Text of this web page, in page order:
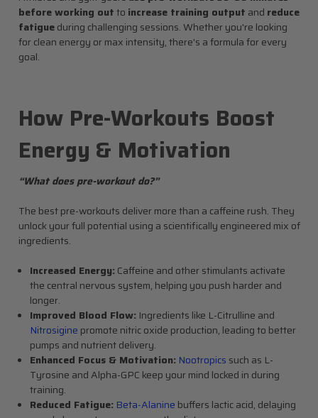
before working outto increase training output and reduce
fatigueduring challenging sessions. Whether you're looking
for clean energy or max intensity, there's a formula for every
goal.
How Pre-Workouts Boost
Energy & Motivation
“What does pre-workout do?”
The best pre-workouts deliver more than a caffeine rush. They
unlock your full potential using a scientifically engineered mix of
ingredients.
Increased Energy: Caffeine and other stimulants activate
the central nervous system, helping you push harder and
longer.
Improved Blood Flow: Ingredients like L-Citrulline and
Nitrosigine promote nitric oxide production, leading to better
pumps and nutrient delivery.
Enhanced Focus & Motivation: Nootropics such as L-
Tyrosine and Alpha-GPC keep your mind locked in during
training.
Reduced Fatigue: Beta-Alanine buffers lactic acid, delaying